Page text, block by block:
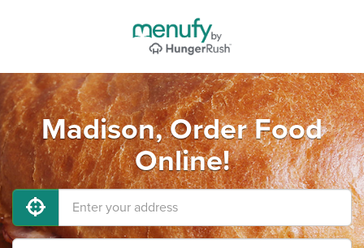
Madison, Order Food
Online!